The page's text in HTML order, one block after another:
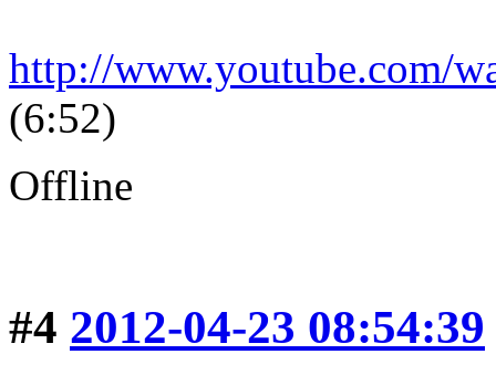
http://www.youtube.com/
(6:52)
Offline
#4 2012-04-23 08:54:39